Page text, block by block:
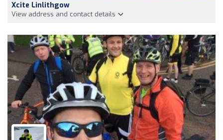
Xcite Linlithgow
View address and contact details